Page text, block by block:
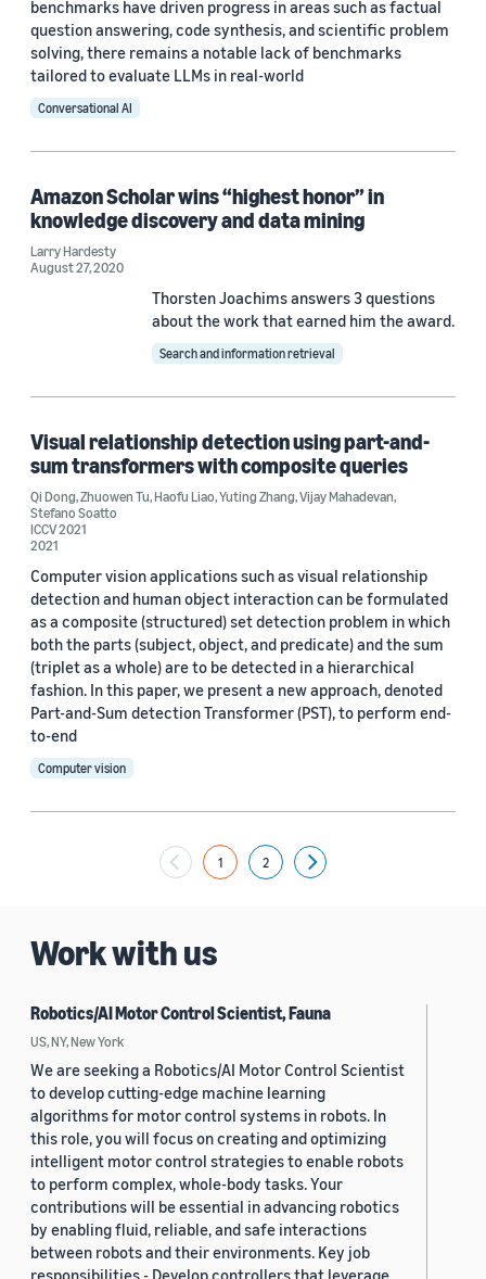
benchmarks have driven progress in areas such as factual
question answering, code synthesis, and scientific problem
solving, there remains a notable lack of benchmarks
tailored to evaluate LLMs in real-world
Conversational AI
Amazon Scholar wins “highest honor” in
knowledge discovery and data mining
Larry Hardesty
August 27, 2020
Thorsten Joachims answers 3 questions
about the work that earned him the award.
Search and information retrieval
Visual relationship detection using part-and-
sum transformers with composite queries
Qi Dong,Zhuowen Tu,Haofu Liao,Yuting Zhang,Vijay Mahadevan,
Stefano Soatto
ICCV 2021
2021
Computer vision applications such as visual relationship
detection and human object interaction can be formulated
as a composite (structured) set detection problem in which
both the parts (subject, object, and predicate) and the sum
(triplet as a whole) are to be detected in a hierarchical
fashion. In this paper, we present a new approach, denoted
Part-and-Sum detection Transformer (PST), to perform end-
to-end
Computer vision
1 2
Next
Work with us
Robotics/AI Motor Control Scientist, Fauna
US, NY, New York
We are seeking a Robotics/AI Motor Control Scientist
to develop cutting-edge machine learning
algorithms for motor control systems in robots. In
this role, you will focus on creating and optimizing
intelligent motor control strategies to enable robots
to perform complex, whole-body tasks. Your
contributions will be essential in advancing robotics
by enabling fluid, reliable, and safe interactions
between robots and their environments. Key job
responsibilities - Develop controllers that leverage